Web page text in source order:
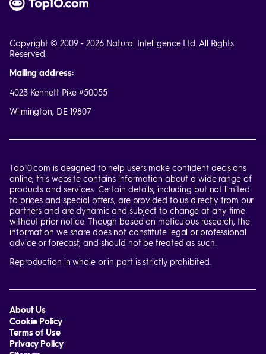
Copyright © 2009 - 2026 Natural Intelligence Ltd. All Rights
Reserved.
Mailing address:
4023 Kennett Pike #50055
Wilmington, DE 19807
Top10.com is designed to help users make confident decisions
online, this website contains information about a wide range of
products and services. Certain details, including but not limited
to prices and special offers, are provided to us directly from our
partners and are dynamic and subject to change at any time
without prior notice. Though based on meticulous research, the
information we share does not constitute legal or professional
advice or forecast, and should not be treated as such.
Reproduction in whole or in part is strictly prohibited.
About Us
Cookie Policy
Terms of Use
Privacy Policy